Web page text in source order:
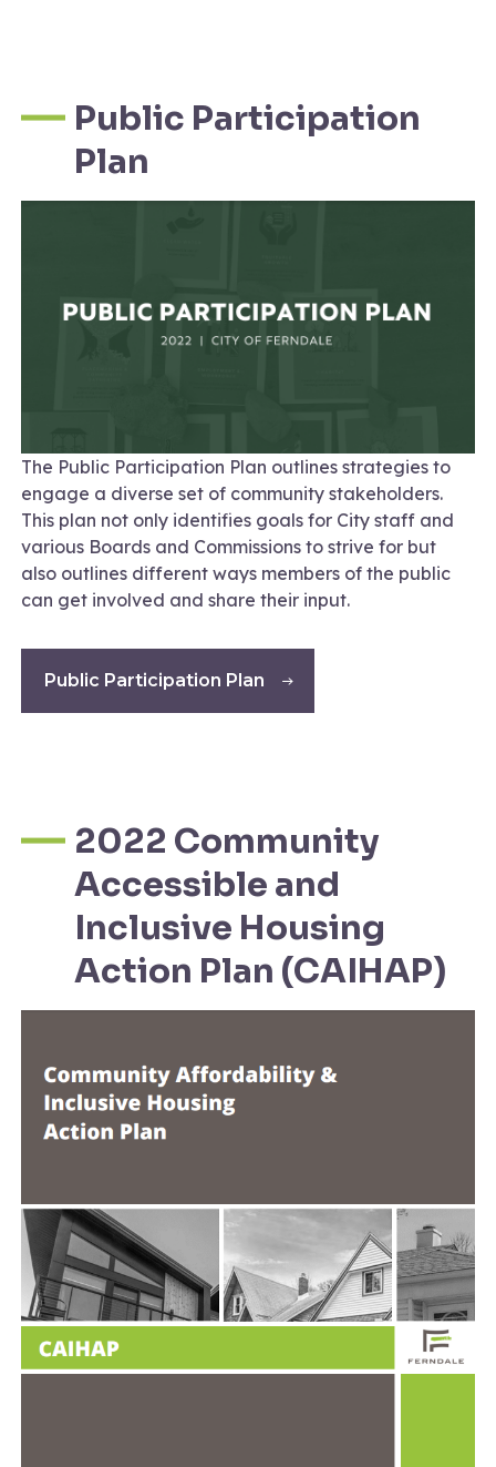
Public Participation
Plan
The Public Participation Plan outlines strategies to
engage a diverse set of community stakeholders.
This plan not only identifies goals for City staff and
various Boards and Commissions to strive for but
also outlines different ways members of the public
can get involved and share their input.
Public Participation Plan
2022 Community
Accessible and
Inclusive Housing
Action Plan (CAIHAP)